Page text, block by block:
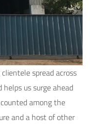
spread across
us surge ahead
among the
and a host of other